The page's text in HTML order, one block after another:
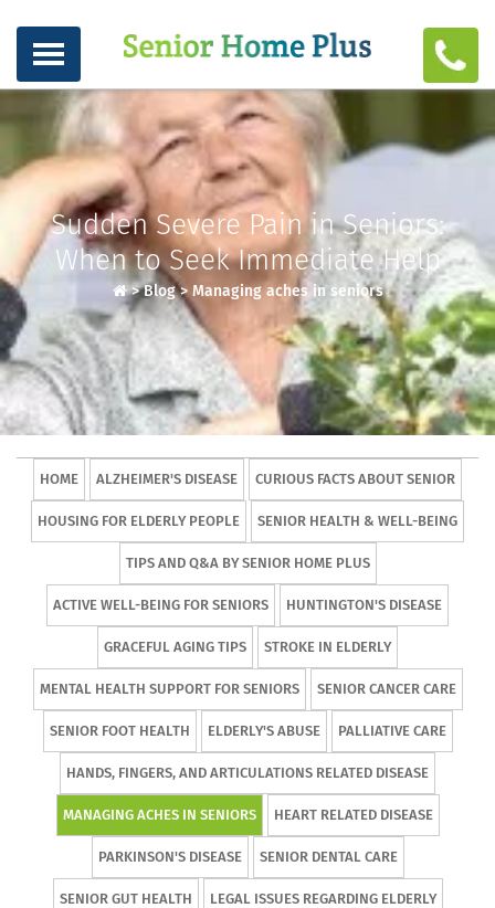
Sudden Severe Pain in Seniors:
When to Seek Immediate Help
>Blog> Managing aches in seniors
HOME ALZHEIMER'S DISEASE CURIOUS FACTS ABOUT SENIOR
HOUSING FOR ELDERLY PEOPLE SENIOR HEALTH & WELL-BEING
TIPS AND Q&A BY SENIOR HOME PLUS
ACTIVE WELL-BEING FOR SENIORS HUNTINGTON'S DISEASE
GRACEFUL AGING TIPS STROKE IN ELDERLY
MENTAL HEALTH SUPPORT FOR SENIORS SENIOR CANCER CARE
SENIOR FOOT HEALTH ELDERLY'S ABUSE PALLIATIVE CARE
HANDS, FINGERS, AND ARTICULATIONS RELATED DISEASE
MANAGING ACHES IN SENIORS HEART RELATED DISEASE
PARKINSON'S DISEASE SENIOR DENTAL CARE
SENIOR GUT HEALTH LEGAL ISSUES REGARDING ELDERLY